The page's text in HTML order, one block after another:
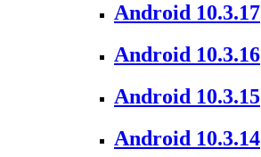
Android 10.3.17
Android 10.3.16
Android 10.3.15
Android 10.3.14